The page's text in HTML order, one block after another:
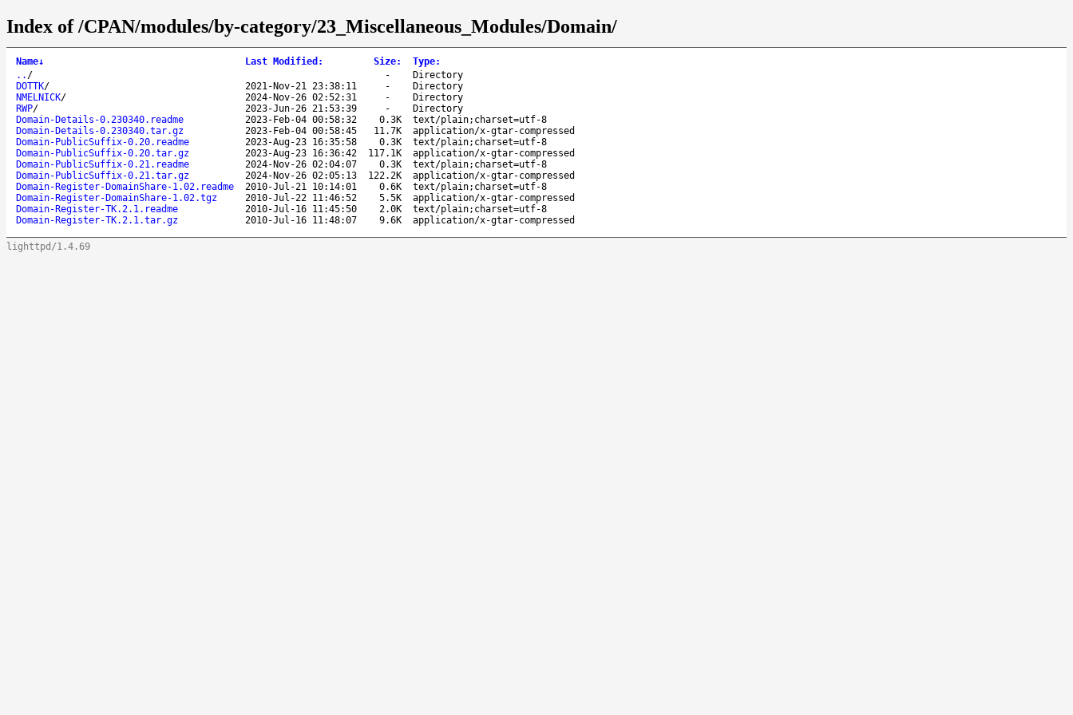
Index of /CPAN/modules/by-category/23_Miscellaneous_Modules/Domain/
Name↓ Last Modified : Size: Type:
.. / -
Directory
DOTTK/ 2021-Nov-21 23:38:11 -
Directory
NMELNICK/ 2024-Nov-26 02:52:31 -
Directory
RWP/ 2023-Jun-26 21:53:39 -
Directory
Domain-Details-0.230340.readme
2023-Feb-04 00:58:32 0.3K
text/plain;charset=utf-8
Domain-Details-0.230340.tar.gz
2023-Feb-04 00:58:45 11.7K
application/x-gtar-compressed
Domain-PublicSuffix-0.20.readme
2023-Aug-23 16:35:58 0.3K
text/plain;charset=utf-8
Domain-PublicSuffix-0.20.tar.gz
2023-Aug-23 16:36:42 117.1K
application/x-gtar-compressed
Domain-PublicSuffix-0.21.readme
2024-Nov-26 02:04:07 0.3K
text/plain;charset=utf-8
Domain-PublicSuffix-0.21.tar.gz
2024-Nov-26 02:05:13 122.2K
application/x-gtar-compressed
Domain-Register-DomainShare-1.02.readme
2010-Jul-21 10:14:01 0.6K
text/plain;charset=utf-8
Domain-Register-DomainShare-1.02.tgz
2010-Jul-22 11:46:52 5.5K
application/x-gtar-compressed
Domain-Register-TK.2.1.readme
2010-Jul-16 11:45:50 2.0K
text/plain;charset=utf-8
Domain-Register-TK.2.1.tar.gz
2010-Jul-16 11:48:07 9.6K application/x-gtar-compressed
lighttpd/1.4.69